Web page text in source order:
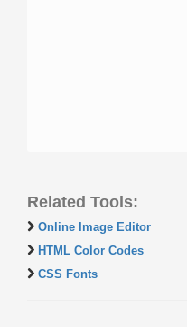
Related Tools:
Online Image Editor
HTML Color Codes
CSS Fonts